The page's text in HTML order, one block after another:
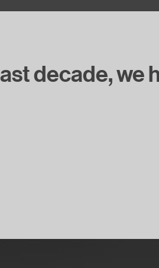
decade, we